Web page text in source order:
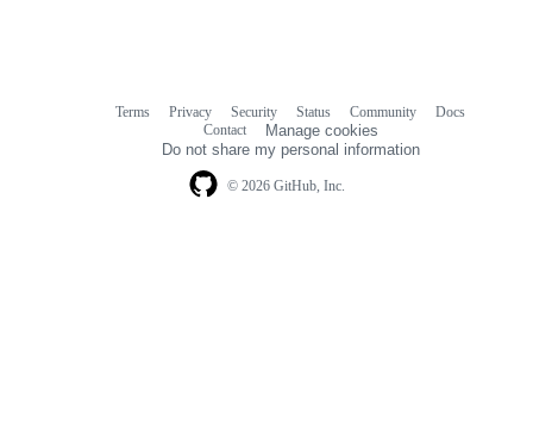
© 2026 GitHub, Inc.
Terms Privacy Security Status Community
Docs
Contact
Manage cookies
Do not share my personal information